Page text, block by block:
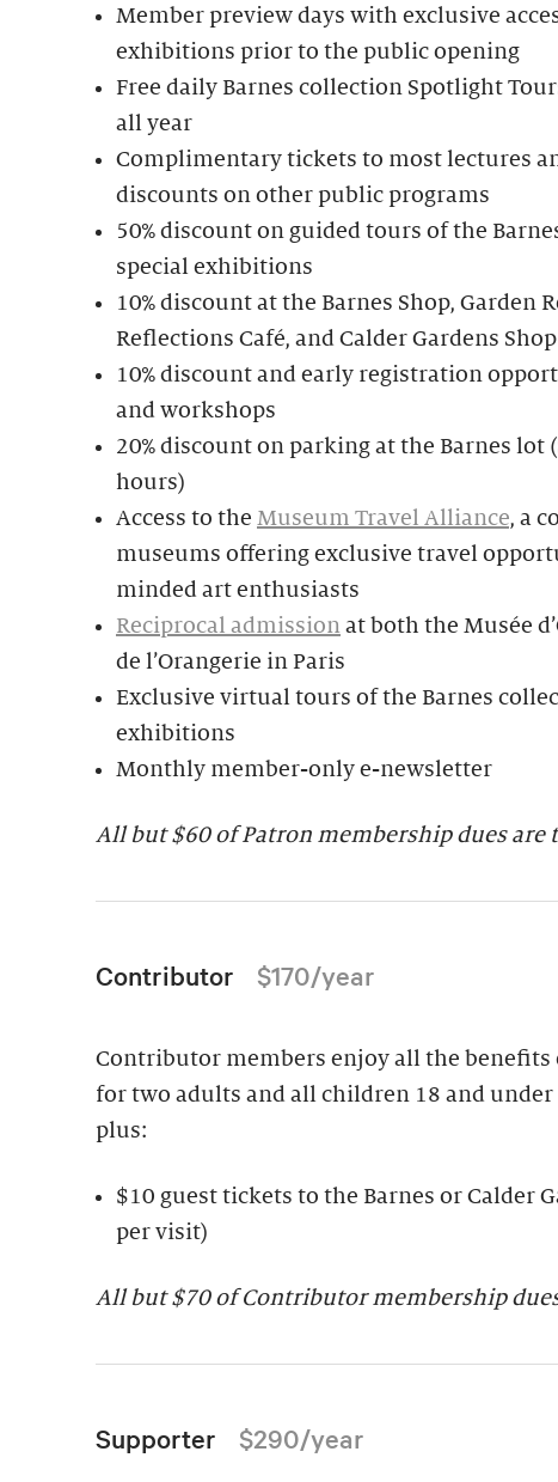
Member preview days with exclusive
exhibitions prior to the public opening
Free daily Barnes collection Spotlight
all year
Complimentary tickets to most lectures
discounts on other public programs
50% discount on guided tours of the
special exhibitions
10% discount at the Barnes Shop, Garden
Reflections Café, and Calder Gardens Shop
10% discount and early registration
and workshops
20% discount on parking at the Barnes lot
hours)
Access to the Museum Travel Alliance, a
museums offering exclusive travel
minded art enthusiasts
Reciprocal admission at both the Musée
de l’Orangerie in Paris
Exclusive virtual tours of the Barnes
exhibitions
Monthly member-only e-newsletter
All but $60 of Patron membership dues are
Contributor $170/year
Contributor members enjoy all the benefits
for two adults and all children 18 and
plus:
$10 guest tickets to the Barnes or Calder
per visit)
All but $70 of Contributor membership
Supporter $290/year